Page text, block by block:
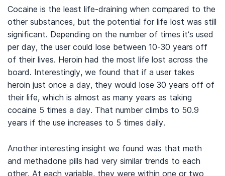
Cocaine is the least life-draining when compared to the
other substances, but the potential for life lost was still
significant. Depending on the number of times it’s used
per day, the user could lose between 10-30 years off
of their lives. Heroin had the most life lost across the
board. Interestingly, we found that if a user takes
heroin just once a day, they would lose 30 years off of
their life, which is almost as many years as taking
cocaine 5 times a day. That number climbs to 50.9
years if the use increases to 5 times daily.
Another interesting insight we found was that meth
and methadone pills had very similar trends to each
other. At each variable, they were within one or two